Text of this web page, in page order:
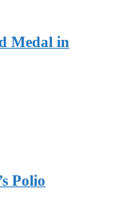
Medal in
Polio